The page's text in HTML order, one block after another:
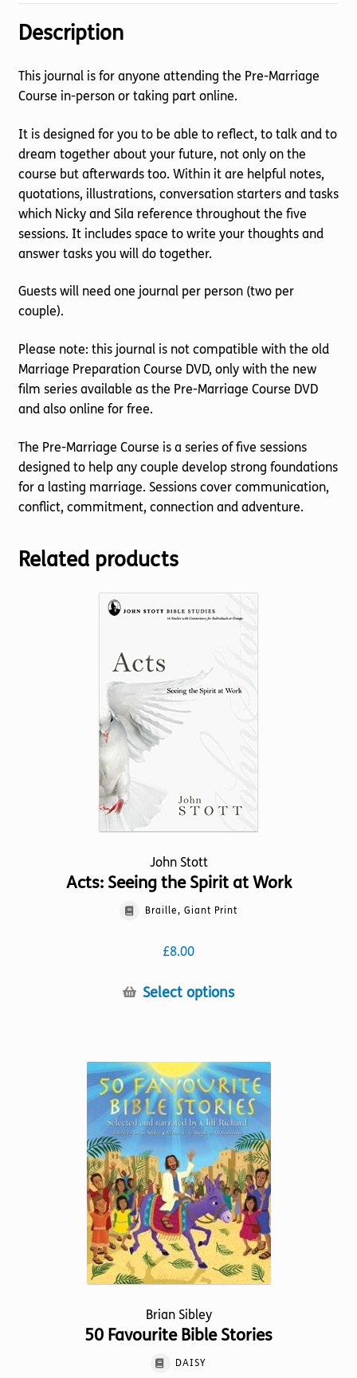
Description
This journal is for anyone attending the Pre-Marriage
Course in-person or taking part online.
It is designed for you to be able to reflect, to talk and to
dream together about your future, not only on the
course but afterwards too. Within it are helpful notes,
quotations, illustrations, conversation starters and tasks
which Nicky and Sila reference throughout the five
sessions. It includes space to write your thoughts and
answer tasks you will do together.
Guests will need one journal per person (two per
couple).
Please note: this journal is not compatible with the old
Marriage Preparation Course DVD, only with the new
film series available as the Pre-Marriage Course DVD
and also online for free.
The Pre-Marriage Course is a series of five sessions
designed to help any couple develop strong foundations
for a lasting marriage. Sessions cover communication,
conflict, commitment, connection and adventure.
Related products
John Stott
Acts: Seeing the Spirit at Work
Braille, Giant Print
£8.00
Select optionsThis
variants.
The
options
may
be
chosen
on
the
product
page
Brian Sibley
50 Favourite Bible Stories
DAISY